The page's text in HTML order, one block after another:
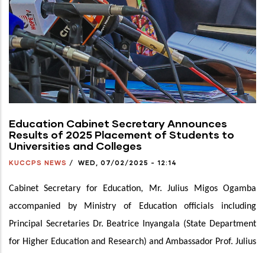
Education Cabinet Secretary Announces
Results of 2025 Placement of Students to
Universities and Colleges
KUCCPS NEWS / WED, 07/02/2025 - 12:14
Cabinet Secretary for Education, Mr. Julius Migos Ogamba
accompanied by Ministry of Education officials including
Principal Secretaries Dr. Beatrice Inyangala (State Department
for Higher Education and Research) and Ambassador Prof. Julius